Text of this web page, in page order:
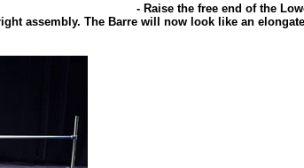
- Raise the free end of the
assembly. The Barre will now look like an